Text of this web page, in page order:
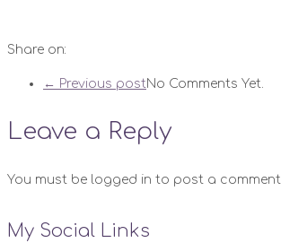
Share on:
← Previous post No Comments Yet.
Leave a Reply
You must be logged in to post a comment.
My Social Links